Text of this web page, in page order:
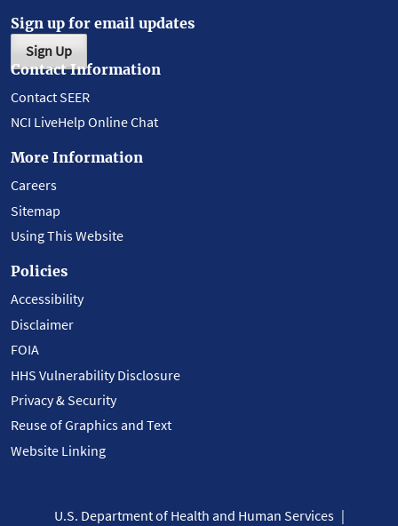
Sign up for email updates
Sign Up
Contact Information
Contact SEER
NCI LiveHelp Online Chat
More Information
Careers
Sitemap
Using This Website
Policies
Accessibility
Disclaimer
FOIA
HHS Vulnerability Disclosure
Privacy & Security
Reuse of Graphics and Text
Website Linking
U.S. Department of Health and Human Services